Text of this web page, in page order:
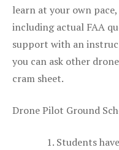
learn at your own
including actual FAA
support with an
you can ask other
cram sheet.
Drone Pilot Ground
Students